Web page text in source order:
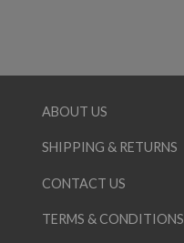
ABOUT US
SHIPPING & RETURNS
CONTACT US
TERMS & CONDITIONS